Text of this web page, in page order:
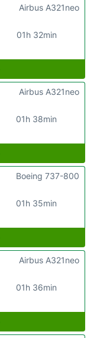
01h 32min
Airbus A321neo
01h 38min
Airbus A321neo
01h 35min
Boeing 737-800
01h 36min
Airbus A321neo